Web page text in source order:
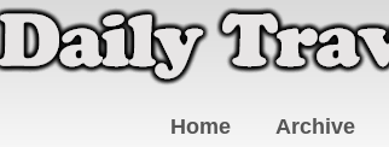
Home Archive